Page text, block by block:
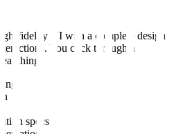
fidelity UI with a complete design
You click through a
thing.
specs